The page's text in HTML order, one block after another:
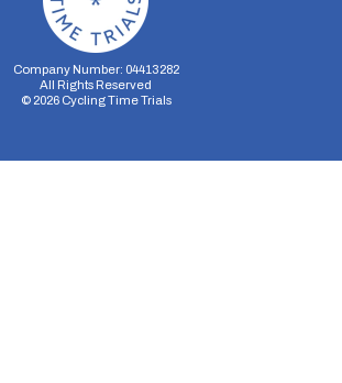
Company Number: 04413282
All Rights Reserved
© 2026Cycling Time Trials